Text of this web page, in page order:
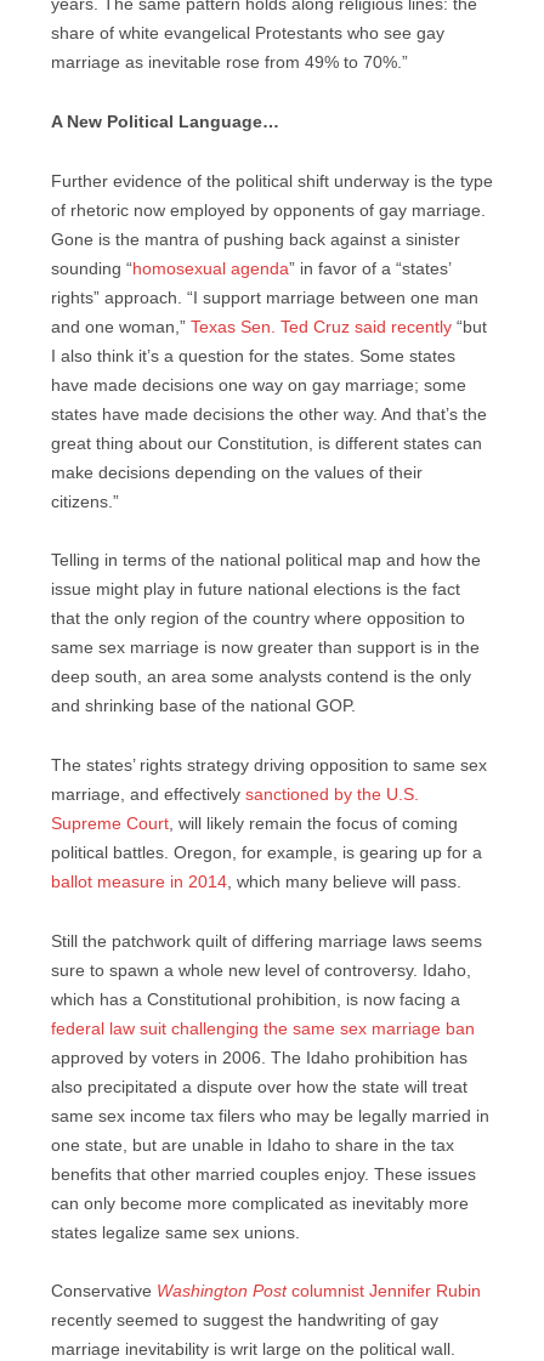
years. The same pattern holds along religious lines: the
share of white evangelical Protestants who see gay
marriage as inevitable rose from 49% to 70%.”
A New Political Language…
Further evidence of the political shift underway is the type
of rhetoric now employed by opponents of gay marriage.
Gone is the mantra of pushing back against a sinister
sounding “homosexual agenda” in favor of a “states’
rights” approach. “I support marriage between one man
and one woman,” Texas Sen. Ted Cruz said recently “but
I also think it’s a question for the states. Some states
have made decisions one way on gay marriage; some
states have made decisions the other way. And that’s the
great thing about our Constitution, is different states can
make decisions depending on the values of their
citizens.”
Telling in terms of the national political map and how the
issue might play in future national elections is the fact
that the only region of the country where opposition to
same sex marriage is now greater than support is in the
deep south, an area some analysts contend is the only
and shrinking base of the national GOP.
The states’ rights strategy driving opposition to same sex
marriage, and effectively sanctioned by the U.S.
Supreme Court, will likely remain the focus of coming
political battles. Oregon, for example, is gearing up for a
ballot measure in 2014, which many believe will pass.
Still the patchwork quilt of differing marriage laws seems
sure to spawn a whole new level of controversy. Idaho,
which has a Constitutional prohibition, is now facing a
federal law suit challenging the same sex marriage ban
approved by voters in 2006. The Idaho prohibition has
also precipitated a dispute over how the state will treat
same sex income tax filers who may be legally married in
one state, but are unable in Idaho to share in the tax
benefits that other married couples enjoy. These issues
can only become more complicated as inevitably more
states legalize same sex unions.
Conservative Washington Postcolumnist Jennifer Rubin
recently seemed to suggest the handwriting of gay
marriage inevitability is writ large on the political wall.